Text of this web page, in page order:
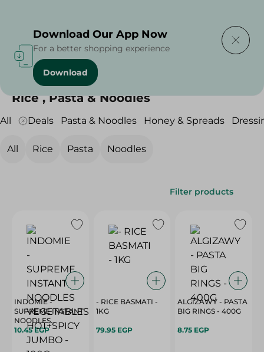
Home Grocery / Rice , Pasta & Noodles
Rice , Pasta & Noodles
All Deals Pasta & Noodles Honey & Spreads
All Rice Pasta Noodles
Filter products
INDOMIE -
SUPREME INSTANT
NOODLES
VEGETABLES
HOT+SPICY JUMBO
- 100G
10.45 EGP
- RICE BASMATI -
1KG
79.95 EGP
ALGIZAWY - PASTA
BIG RINGS - 400G
8.75 EGP
Download Our App Now
For a better shopping experience
Download